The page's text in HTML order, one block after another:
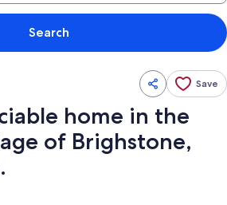
Search
Save
home in the
of Brighstone,